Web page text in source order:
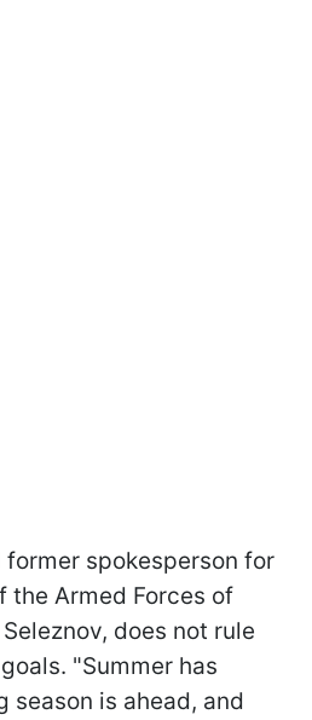
spokesperson for
the Armed Forces of
does not rule
"Summer has
season is ahead, and